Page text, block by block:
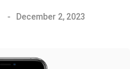
December 2, 2023